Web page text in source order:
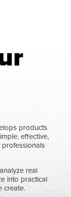
products
effective,
real
into practical
create.